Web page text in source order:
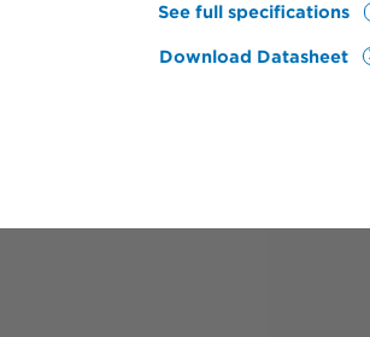
See full specifications
Download Datasheet